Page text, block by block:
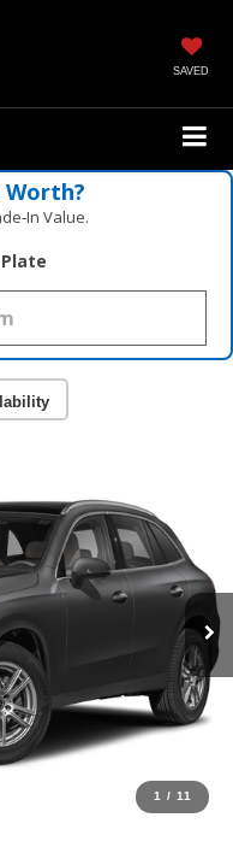
SAVED
Worth?
Value.
1 / 11